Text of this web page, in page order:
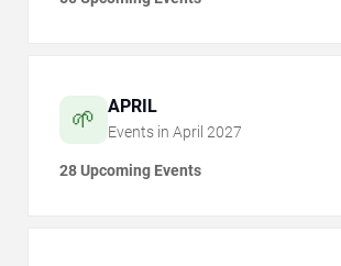
🌱 APRIL
Events in April 2027
28 Upcoming Events